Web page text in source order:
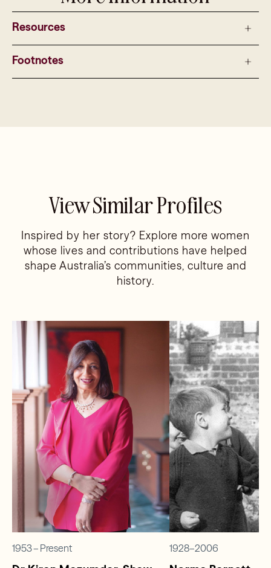
Resources
Footnotes
View Similar Profiles
Inspired by her story? Explore more women
whose lives and contributions have helped
shape Australia’s communities, culture and
history.
1953 – Present 1928–2006